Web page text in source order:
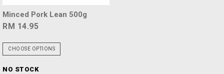
Minced Pork Lean 500g
RM 14.95
NO STOCK
CHOOSE OPTIONS